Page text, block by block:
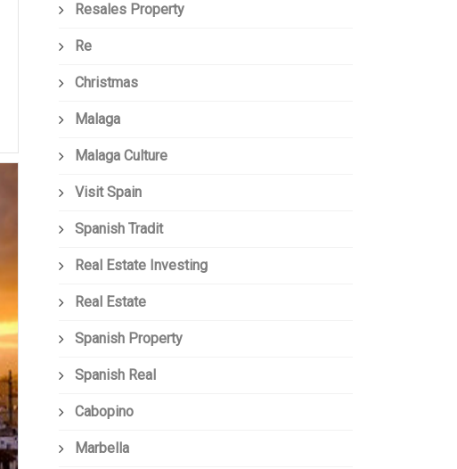
Resales Property
Re
Christmas
Malaga
Malaga Culture
Visit Spain
Spanish Tradit
Real Estate Investing
Real Estate
Spanish Property
Spanish Real
Cabopino
Marbella